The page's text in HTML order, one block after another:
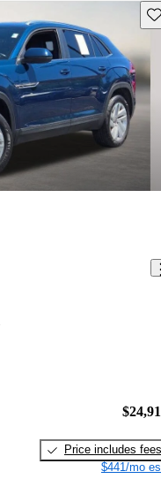
Price includes fees
$441/mo